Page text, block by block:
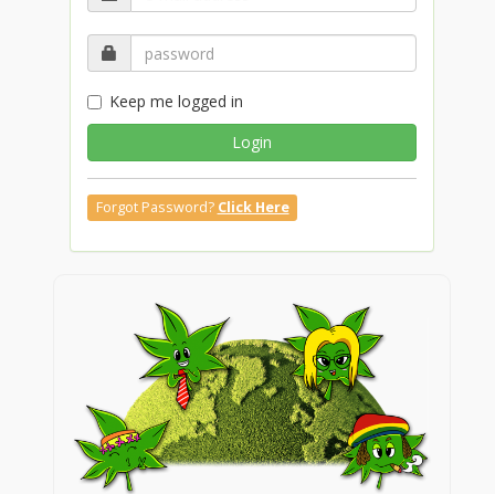
Keep me logged in
Login
Forgot Password? Click Here